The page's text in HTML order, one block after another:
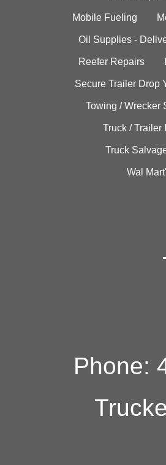
Mobile Fueling
Oil Supplies -
Reefer Repairs
Secure Trailer Drop
Towing / Wrecker
Truck / Trailer
Truck
Wal
Phone: